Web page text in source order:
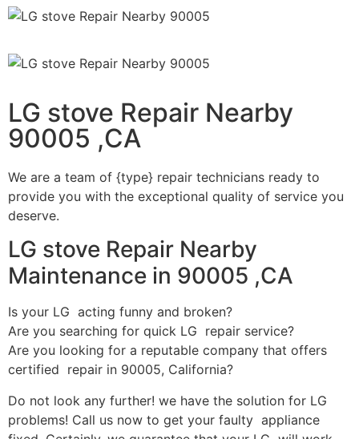
LG stove Repair Nearby
90005 ,CA
We are a team of {type} repair technicians ready to
provide you with the exceptional quality of service you
deserve.
LG stove Repair Nearby
Maintenance in 90005 ,CA
Is your LG acting funny and broken?
Are you searching for quick LG repair service?
Are you looking for a reputable company that offers
certified repair in 90005, California?
Do not look any further! we have the solution for LG
problems! Call us now to get your faulty appliance